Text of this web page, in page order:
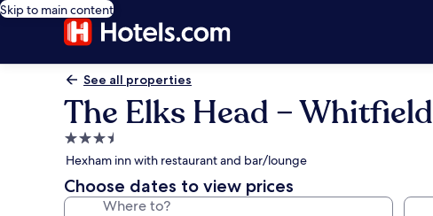
Skip to main content
See all properties
The Elks Head – Whitfield
3.5
star
property
Hexham inn with restaurant and bar/lounge
Choose dates to view prices
Where to?